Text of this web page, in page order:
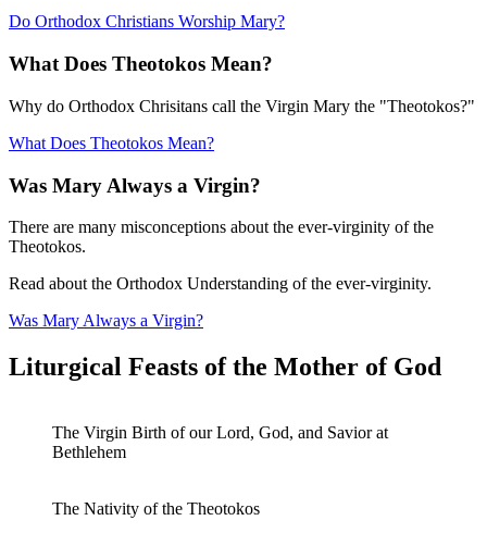
Do Orthodox Christians Worship Mary?
What Does Theotokos Mean?
Why do Orthodox Chrisitans call the Virgin Mary the "Theotokos?"
What Does Theotokos Mean?
Was Mary Always a Virgin?
There are many misconceptions about the ever-virginity of the
Theotokos.
Read about the Orthodox Understanding of the ever-virginity.
Was Mary Always a Virgin?
Liturgical Feasts of the Mother of God
The Virgin Birth of our Lord, God, and Savior at
Bethlehem
The Nativity of the Theotokos